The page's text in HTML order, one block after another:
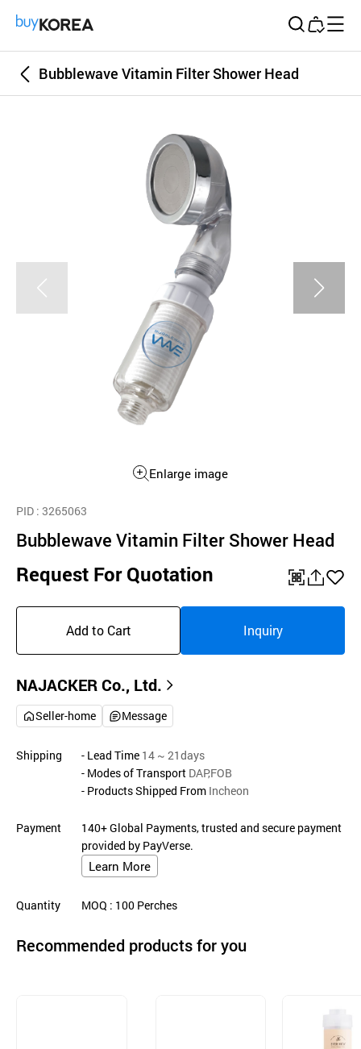
Bubblewave Vitamin Filter Shower Head
Enlarge image
PID : 3265063
Bubblewave Vitamin Filter Shower Head
Request For Quotation
기
Add to Cart Inquiry
NAJACKER Co., Ltd.
Seller-home Message
Shipping - Lead Time 14 ~ 21days
- Modes of Transport DAP,FOB
- Products Shipped From Incheon
Payment
140+ Global Payments, trusted and secure payment
provided by PayVerse.
Learn More
Quantity MOQ : 100 Perches
Recommended products for you